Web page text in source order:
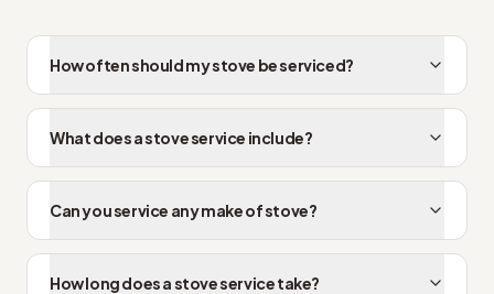
How often should my stove be serviced?
What does a stove service include?
Can you service any make of stove?
How long does a stove service take?